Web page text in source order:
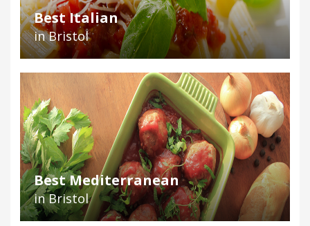
Best Italian
in Bristol
Best Mediterranean
in Bristol